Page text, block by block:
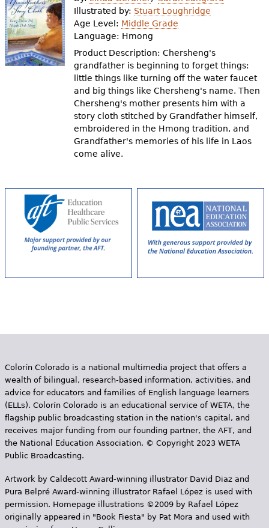
Videos
Audience
Resource Library
e
h
e
r
Illustrated by: Stuart Loughridge
Age Level: Middle Grade
Language: Hmong
Product Description: Chersheng's
grandfather is beginning to forget things:
little things like turning off the water faucet
and big things like Chersheng's name. Then
Chersheng's mother presents him with a
story cloth stitched by Grandfather himself,
embroidered in the Hmong tradition, and
Grandfather's memories of his life in Laos
come alive.
Colorín Colorado is a national multimedia project that offers a
wealth of bilingual, research-based information, activities, and
advice for educators and families of English language learners
(ELLs). Colorín Colorado is an educational service of WETA, the
flagship public broadcasting station in the nation's capital, and
receives major funding from our founding partner, the AFT, and
the National Education Association. © Copyright 2023 WETA
Public Broadcasting.
Artwork by Caldecott Award-winning illustrator David Diaz and
Pura Belpr­é Award-winning illustrator Rafael López is used with
permission. Homepage illustrations ©2009 by Rafael López
originally appeared in "Book Fiesta" by Pat Mora and used with